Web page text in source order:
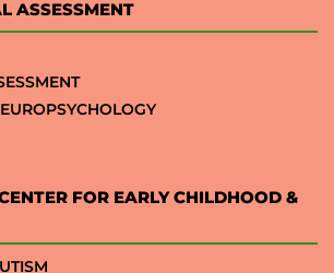
ASSESSMENT
FOR EARLY CHILDHOOD &